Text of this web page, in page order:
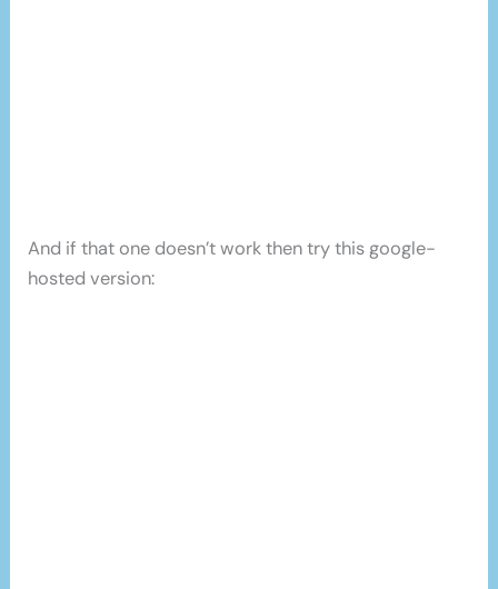
And if that one doesn’t work then try this google-
hosted version: